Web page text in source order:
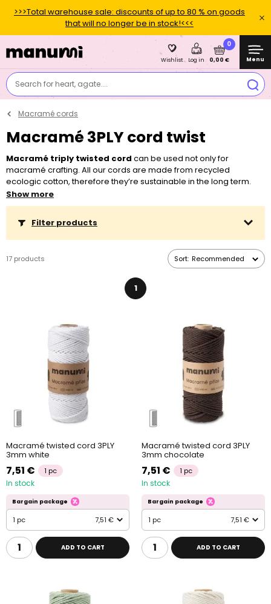
>>>Total warehouse sale: discounts of up to 80 % on goods
that will no longer be in stock!<<<
Search for heart, agate....
Wishlist Log in
0
0,00 € Menu
Macramé cords
Macramé 3PLY cord twist
Macramé triply twisted cord can be used not only for
macramé crafting. All our cords are made from recycled
ecologic cotton, therefore they’re sustainable in the long term.
You can choose from a lot of colours with the diameter of 3 and 5
mm. If you craft more often, you’ll surely appreciate our 240 m
Show more
Filter products
17 products Sort: Recommended
1
Macramé twisted cord 3PLY
3mm white
7,51 € 1 pc
In stock
Bargain package
1 pc 7,51 €
ADD TO CART
Macramé twisted cord 3PLY
3mm chocolate
7,51 € 1 pc
In stock
Bargain package
1 pc 7,51 €
ADD TO CART